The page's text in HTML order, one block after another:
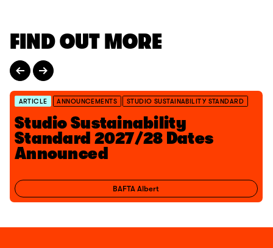
FIND OUT MORE
ARTICLE ANNOUNCEMENTS STUDIO SUSTAINABILITY STANDARD
Studio Sustainability
Standard 2027/28 Dates
Announced
BAFTA Albert